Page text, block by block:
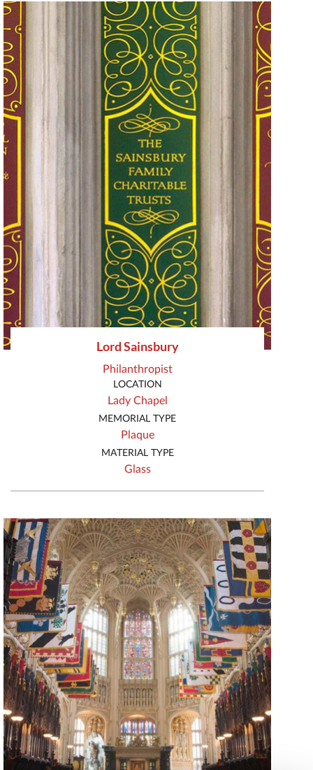
Lord Sainsbury
Philanthropist
LOCATION
Lady Chapel
MEMORIAL TYPE
Plaque
MATERIAL TYPE
Glass